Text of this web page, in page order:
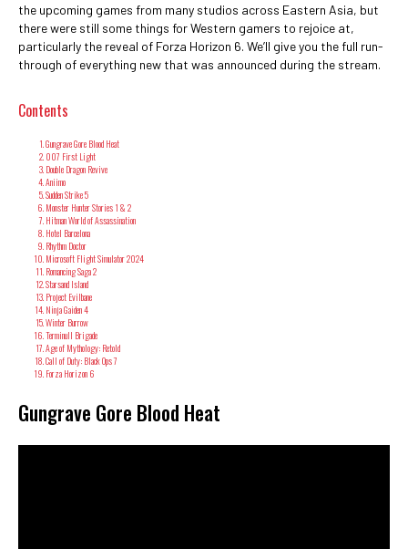
the upcoming games from many studios across Eastern Asia, but
there were still some things for Western gamers to rejoice at,
particularly the reveal of Forza Horizon 6. We’ll give you the full run-
through of everything new that was announced during the stream.
Contents
Gungrave Gore Blood Heat
007 First Light
Double Dragon Revive
Aniimo
Sudden Strike 5
Monster Hunter Stories 1 & 2
Hitman World of Assassination
Hotel Barcelona
Rhythm Doctor
Microsoft Flight Simulator 2024
Romancing Saga 2
Starsand Island
Project Evilbane
Ninja Gaiden 4
Winter Burrow
Terminull Brigade
Age of Mythology: Retold
Call of Duty: Black Ops 7
Forza Horizon 6
Gungrave Gore Blood Heat